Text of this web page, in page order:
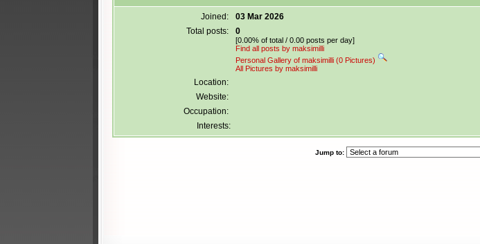
Joined:
03 Mar 2026
Total posts:
0
[0.00% of total / 0.00 posts per day]
Find all posts by maksimilli
Personal Gallery of maksimilli (0 Pictures)
All Pictures by maksimilli
Location:
Website:
Occupation:
Interests:
Jump to: